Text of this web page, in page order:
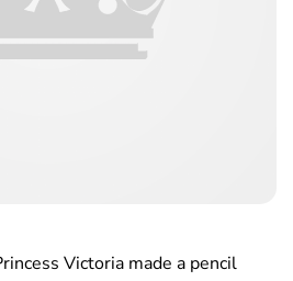
Victoria made a pencil